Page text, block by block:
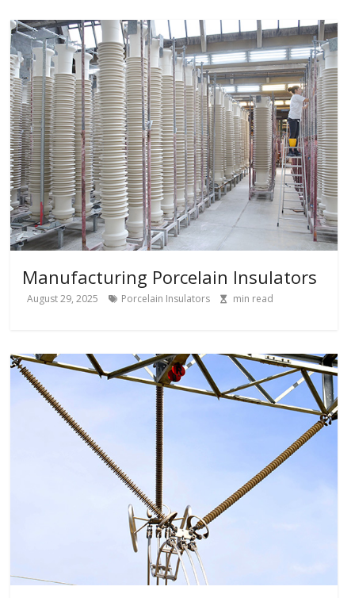
Manufacturing Porcelain Insulators
August 29, 2025 Porcelain Insulators min read